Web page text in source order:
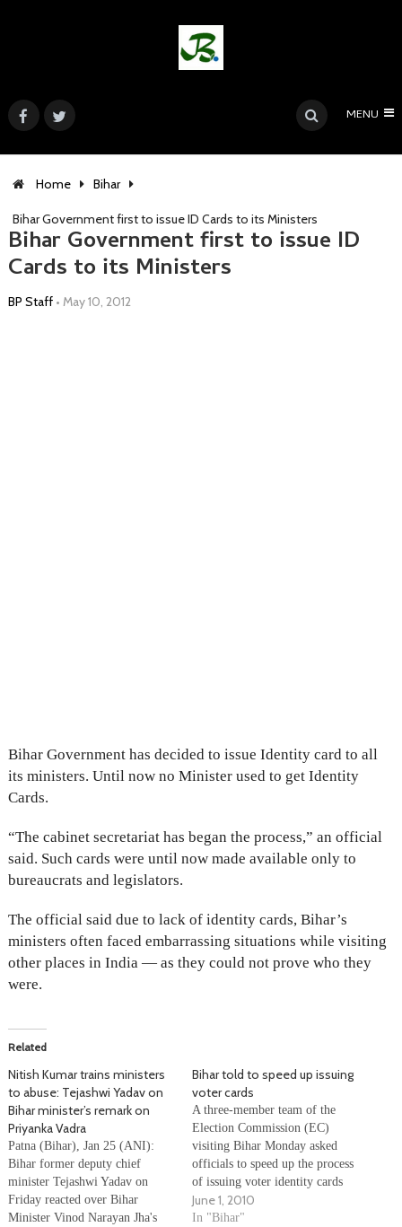
MENU
Home Bihar
Bihar Government first to issue ID Cards to its Ministers
Bihar Government first to issue ID
Cards to its Ministers
BP Staff • May 10, 2012
Bihar Government has decided to issue Identity card to all
its ministers. Until now no Minister used to get Identity
Cards.
“The cabinet secretariat has began the process,” an official
said. Such cards were until now made available only to
bureaucrats and legislators.
The official said due to lack of identity cards, Bihar’s
ministers often faced embarrassing situations while visiting
other places in India — as they could not prove who they
were.
Related
Nitish Kumar trains ministers
to abuse: Tejashwi Yadav on
Bihar minister’s remark on
Priyanka Vadra
Patna (Bihar), Jan 25 (ANI):
Bihar former deputy chief
minister Tejashwi Yadav on
Friday reacted over Bihar
Minister Vinod Narayan Jha's
Bihar told to speed up issuing
voter cards
A three-member team of the
Election Commission (EC)
visiting Bihar Monday asked
officials to speed up the process
of issuing voter identity cards
ahead of the assembly polls in
October-November this year,
June 1, 2010
In "Bihar"